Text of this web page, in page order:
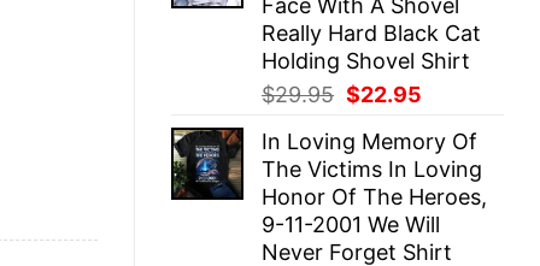
Face With A Shovel
Really Hard Black Cat
Holding Shovel Shirt
$29.95 Original
was:
$29.95.
$22.95
is:
$22.95.
In Loving Memory Of
The Victims In Loving
Honor Of The Heroes,
9-11-2001 We Will
Never Forget Shirt